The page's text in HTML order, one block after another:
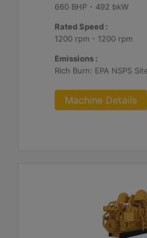
660 BHP - 492 bkW
Rated Speed :
1200 rpm - 1200 rpm
Emissions :
Machine Details